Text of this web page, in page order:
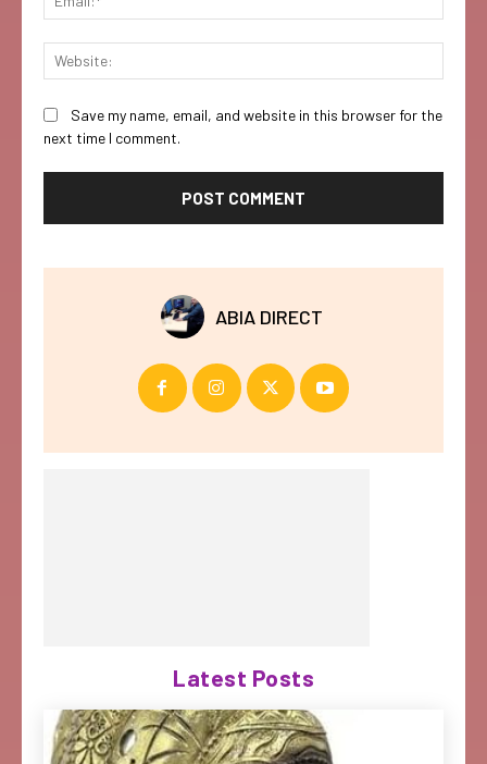
Save my name, email, and website in this browser for the
next time I comment.
ABIA DIRECT
Latest Posts